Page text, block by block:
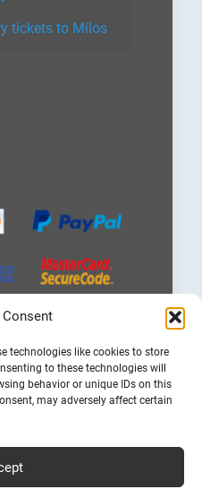
Consent
technologies like cookies to store
to these technologies will
behavior or unique IDs on this
may adversely affect certain
tickets to Milos
to Greece & Italy